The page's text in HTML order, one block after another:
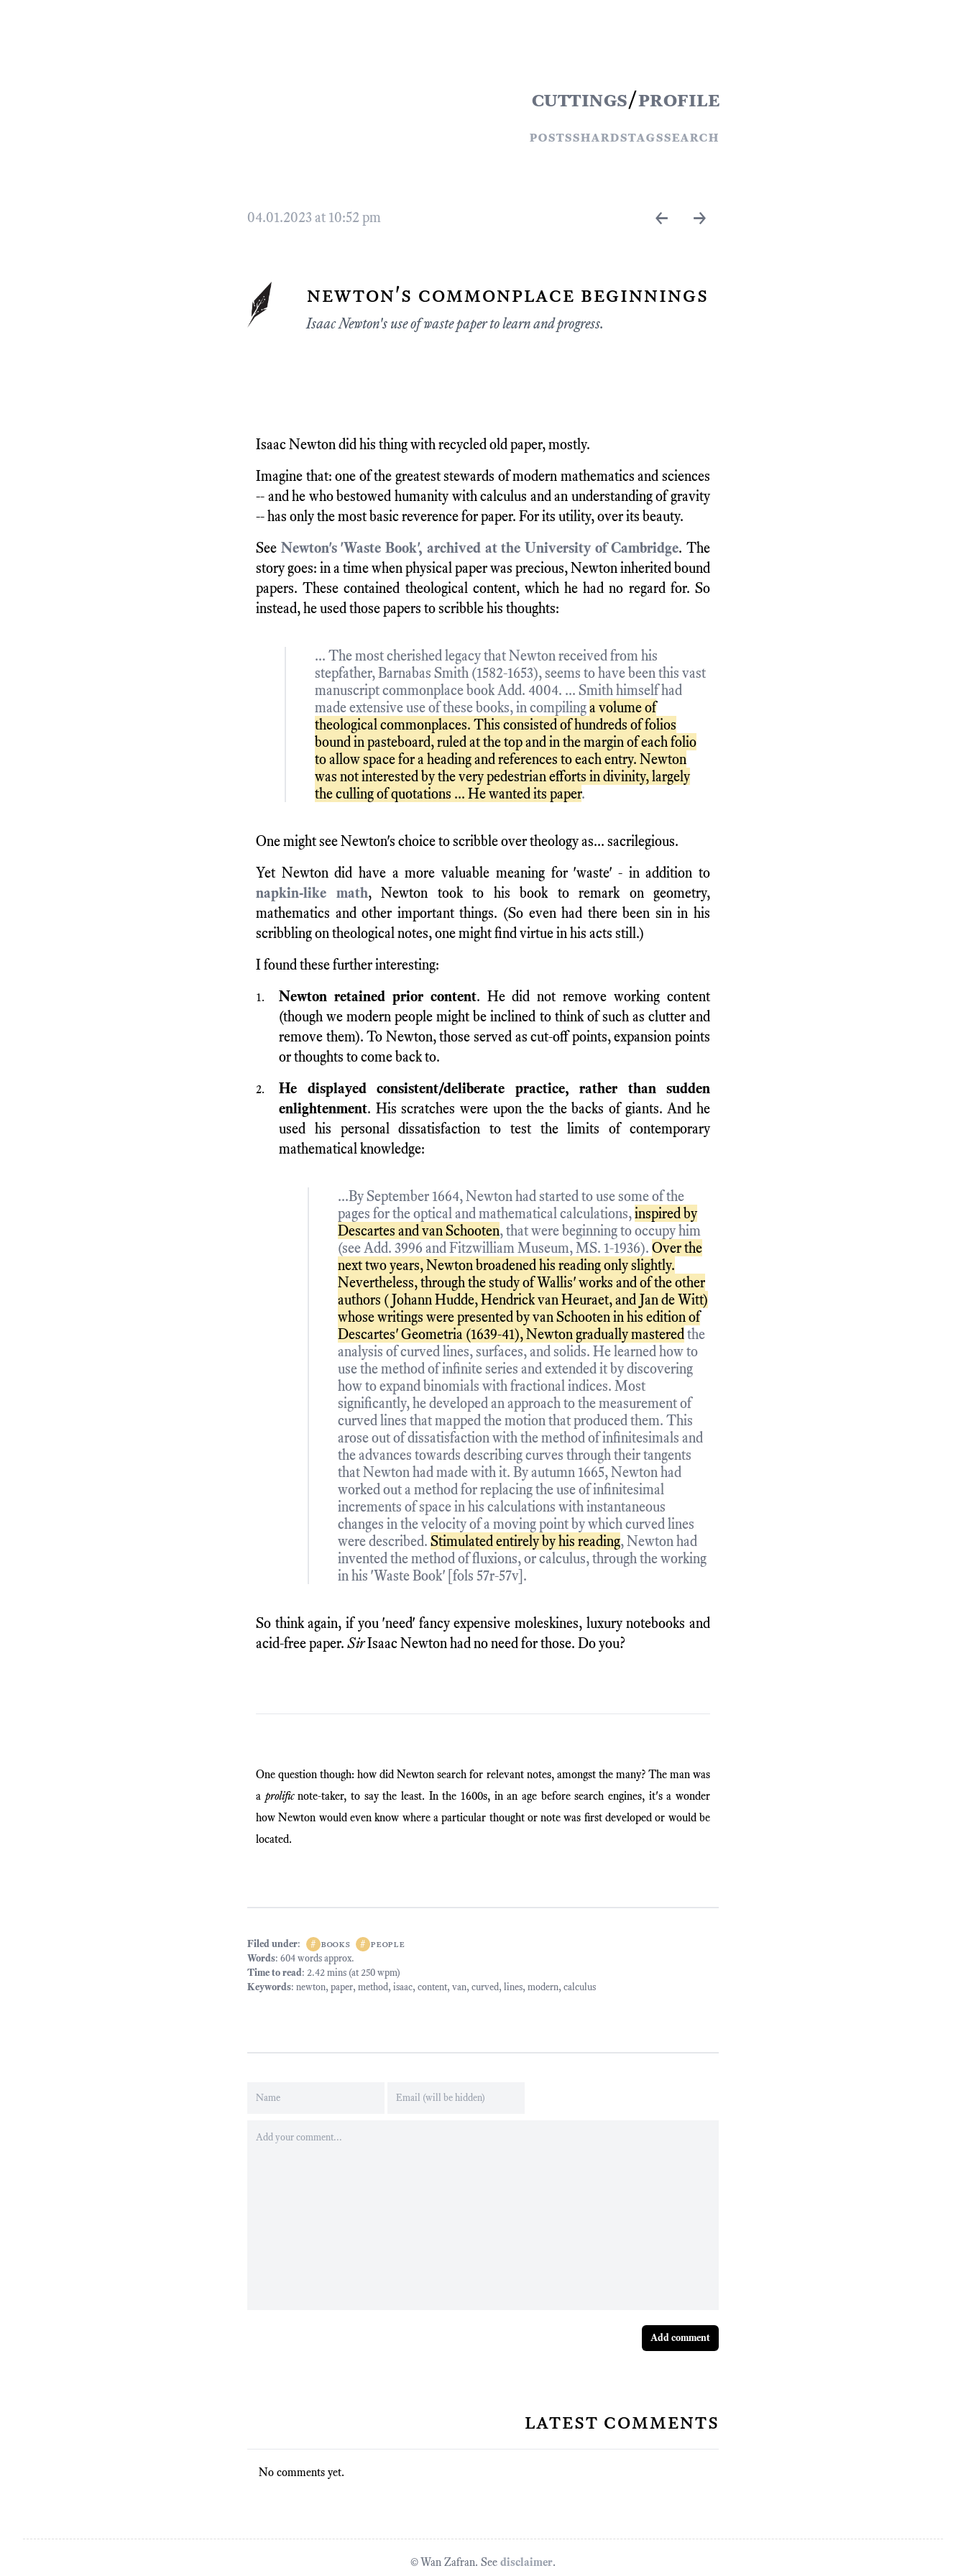
cuttings/profile
postsshardstagssearch
04.01.2023 at 10:52 pm ← →
newton's commonplace beginnings
Isaac Newton's use of waste paper to learn and progress.
Isaac Newton did his thing with recycled old paper, mostly.
Imagine that: one of the greatest stewards of modern mathematics and sciences
-- and he who bestowed humanity with calculus and an understanding of gravity
-- has only the most basic reverence for paper. For its utility, over its beauty.
See Newton's 'Waste Book', archived at the University of Cambridge. The
story goes: in a time when physical paper was precious, Newton inherited bound
papers. These contained theological content, which he had no regard for. So
instead, he used those papers to scribble his thoughts:
... The most cherished legacy that Newton received from his
stepfather, Barnabas Smith (1582-1653), seems to have been this vast
manuscript commonplace book Add. 4004. ... Smith himself had
made extensive use of these books, in compilinga volume of
theological commonplaces. This consisted of hundreds of folios
bound in pasteboard, ruled at the top and in the margin of each folio
to allow space for a heading and references to each entry. Newton
was not interested by the very pedestrian efforts in divinity, largely
the culling of quotations ... He wanted its paper.
One might see Newton's choice to scribble over theology as... sacrilegious.
Yet Newton did have a more valuable meaning for 'waste' - in addition to
napkin-like math, Newton took to his book to remark on geometry,
mathematics and other important things. (So even had there been sin in his
scribbling on theological notes, one might find virtue in his acts still.)
I found these further interesting:
Newton retained prior content. He did not remove working content
(though we modern people might be inclined to think of such as clutter and
remove them). To Newton, those served as cut-off points, expansion points
or thoughts to come back to.
He displayed consistent/deliberate practice, rather than sudden
enlightenment. His scratches were upon the the backs of giants. And he
used his personal dissatisfaction to test the limits of contemporary
mathematical knowledge:
...By September 1664, Newton had started to use some of the
pages for the optical and mathematical calculations,inspired by
Descartes and van Schooten, that were beginning to occupy him
(see Add. 3996 and Fitzwilliam Museum, MS. 1-1936). Over the
next two years, Newton broadened his reading only slightly.
Nevertheless, through the study of Wallis' works and of the other
authors (Johann Hudde, Hendrick van Heuraet, and Jan de Witt)
whose writings were presented by van Schooten in his edition of
Descartes' Geometria (1639-41), Newton gradually masteredthe
analysis of curved lines, surfaces, and solids. He learned how to
use the method of infinite series and extended it by discovering
how to expand binomials with fractional indices. Most
significantly, he developed an approach to the measurement of
curved lines that mapped the motion that produced them. This
arose out of dissatisfaction with the method of infinitesimals and
the advances towards describing curves through their tangents
that Newton had made with it. By autumn 1665, Newton had
worked out a method for replacing the use of infinitesimal
increments of space in his calculations with instantaneous
changes in the velocity of a moving point by which curved lines
were described. Stimulated entirely by his reading, Newton had
invented the method of fluxions, or calculus, through the working
in his 'Waste Book' [fols 57r-57v].
So think again, if you 'need' fancy expensive moleskines, luxury notebooks and
acid-free paper. SirIsaac Newton had no need for those. Do you?
One question though: how did Newton search for relevant notes, amongst the many? The man was
a prolificnote-taker, to say the least. In the 1600s, in an age before search engines, it's a wonder
how Newton would even know where a particular thought or note was first developed or would be
located.
Filed under: # books # people
Words: 604 words approx.
Time to read: 2.42 mins (at 250 wpm)
Keywords: newton, paper, method, isaac, content, van, curved, lines, modern, calculus
Add comment
latest comments
No comments yet.
© Wan Zafran. See disclaimer.